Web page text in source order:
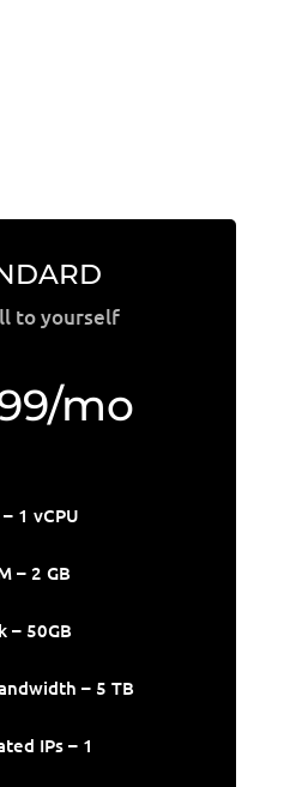
to yourself
mo
1 vCPU
– 2 GB
– 50GB
– 5 TB
IPs – 1